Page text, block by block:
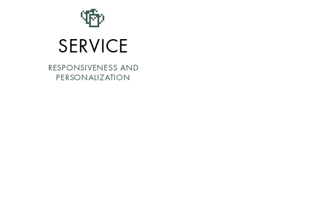
SERVICE
🍻
RESPONSIVENESS AND
PERSONALIZATION